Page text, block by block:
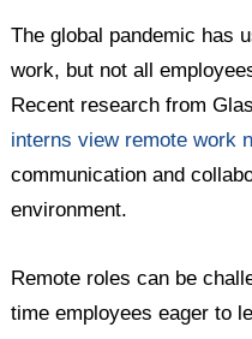
The global pandemic has
work, but not all
Recent research from
interns view remote work
communication and
environment.
Remote roles can be
time employees eager to